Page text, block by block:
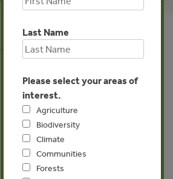
Last Name
Please select your areas of
interest.
Agriculture
Biodiversity
Climate
Communities
Forests